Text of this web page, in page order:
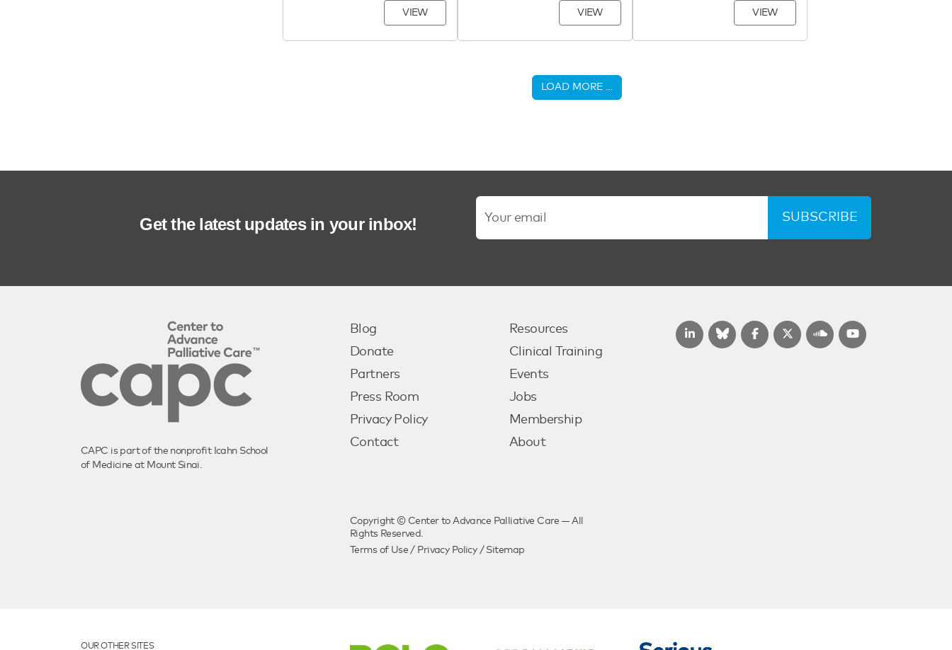
VIEW VIEW VIEW
LOAD MORE …
Get the latest updates in your inbox! SUBSCRIBE
CAPC is part of the nonprofit Icahn School
of Medicine at Mount Sinai.
Blog
Donate
Partners
Press Room
Privacy Policy
Contact
Resources
Clinical Training
Events
Jobs
Membership
About
Copyright © Center to Advance Palliative Care — All
Rights Reserved.
Terms of Use / Privacy Policy/ Sitemap
OUR OTHER SITES